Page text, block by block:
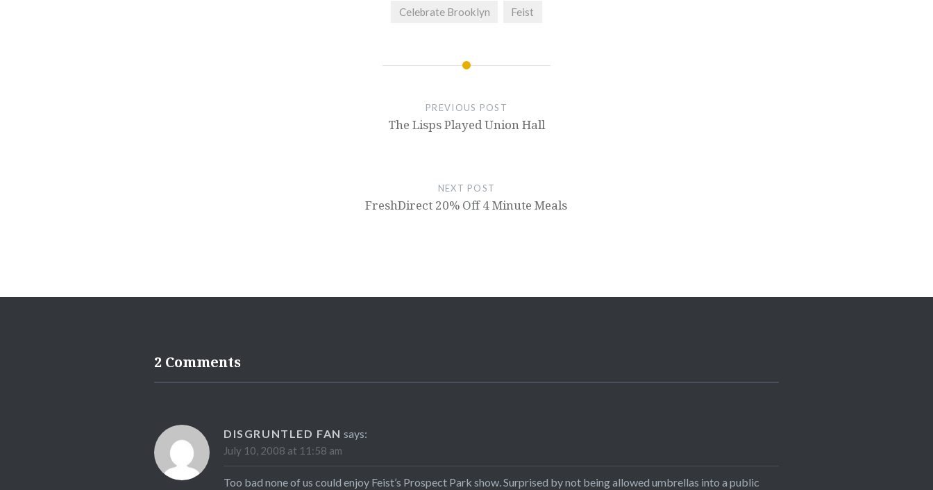
Celebrate Brooklyn Feist
PREVIOUS POST
The Lisps Played Union Hall
NEXT POST
FreshDirect 20% Off 4 Minute Meals
2 Comments
DISGRUNTLED FAN says:
July 10, 2008 at 11:58 am
Too bad none of us could enjoy Feist’s Prospect Park show. Surprised by not being allowed umbrellas into a public